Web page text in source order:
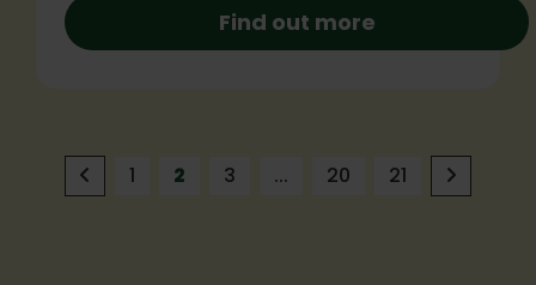
Find out more
1 2 3 ... 20 21